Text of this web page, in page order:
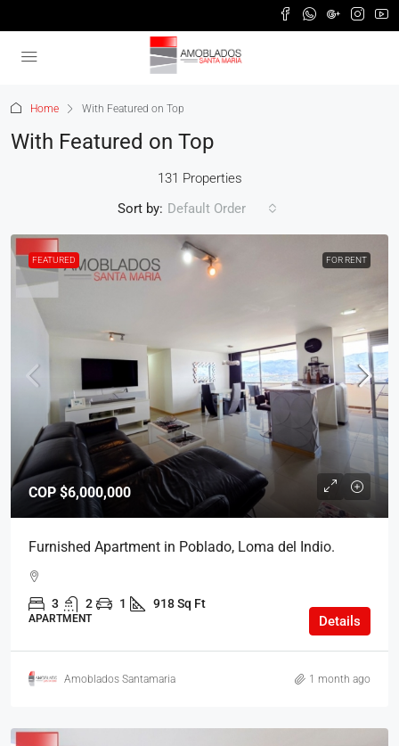
Home With Featured on Top
With Featured on Top
131 Properties
Sort by: Default Order
FEATURED FOR RENT
COP $6,000,000
Furnished Apartment in Poblado, Loma del Indio.
3 2 1 918 Sq Ft
APARTMENT Details
Amoblados Santamaria 1 month ago